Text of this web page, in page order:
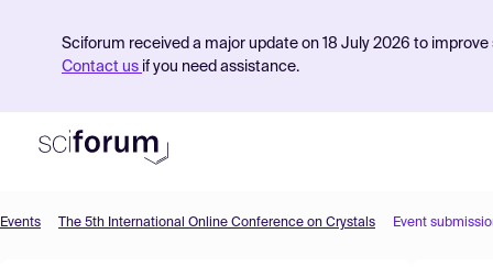
Sciforum received a major update on 18 July 2026 to
Contact us if you need assistance.
Events The 5th International Online Conference on Crystals Event